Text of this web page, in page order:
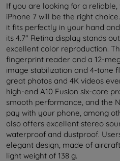
If you are looking for a
iPhone 7 will be the right
it fits perfectly in your hand
its 4.7" Retina display stands
excellent color reproduction.
fingerprint reader and a 12-
image stabilization and 4-tone
great photos and 4K videos
high-end A10 Fusion six-core
smooth performance, and the
pay with your phone, among
also offers excellent stereo
waterproof and dustproof.
elegant design, made of
light weight of 138 g.